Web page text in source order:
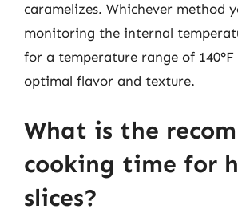
caramelizes. Whichever method
monitoring the internal
for a temperature range of 140°F
optimal flavor and texture.
What is the
cooking time for
slices?